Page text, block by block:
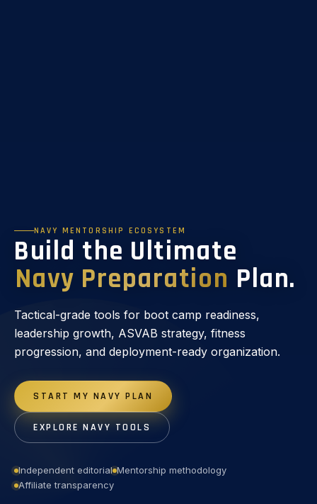
NAVY MENTORSHIP ECOSYSTEM
Build the Ultimate
Navy Preparation Plan.
Tactical-grade tools for boot camp readiness,
leadership growth, ASVAB strategy, fitness
progression, and deployment-ready organization.
START MY NAVY PLAN
EXPLORE NAVY TOOLS
Independent editorial Mentorship methodology
Affiliate transparency